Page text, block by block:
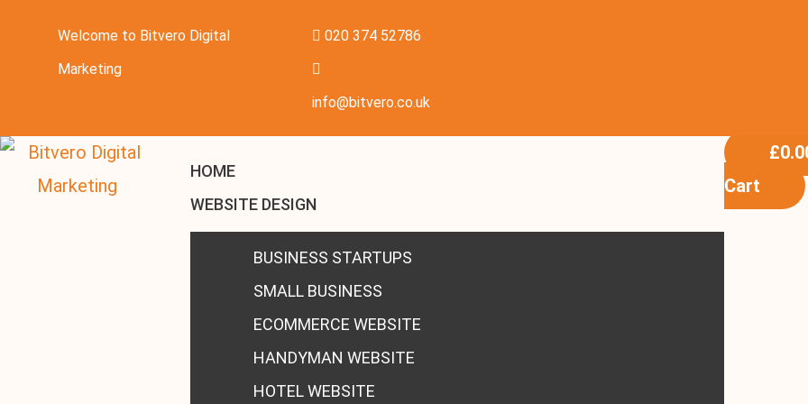
Welcome to Bitvero Digital
Marketing
020 374 52786
info@bitvero.co.uk
HOME
WEBSITE DESIGN
BUSINESS STARTUPS
SMALL BUSINESS
ECOMMERCE WEBSITE
HANDYMAN WEBSITE
HOTEL WEBSITE
£
Cart